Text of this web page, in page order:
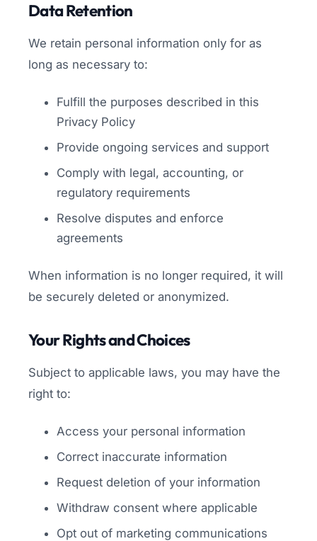
Data Retention
We retain personal information only for as
long as necessary to:
Fulfill the purposes described in this
Privacy Policy
Provide ongoing services and support
Comply with legal, accounting, or
regulatory requirements
Resolve disputes and enforce
agreements
When information is no longer required, it will
be securely deleted or anonymized.
Your Rights and Choices
Subject to applicable laws, you may have the
right to:
Access your personal information
Correct inaccurate information
Request deletion of your information
Withdraw consent where applicable
Opt out of marketing communications